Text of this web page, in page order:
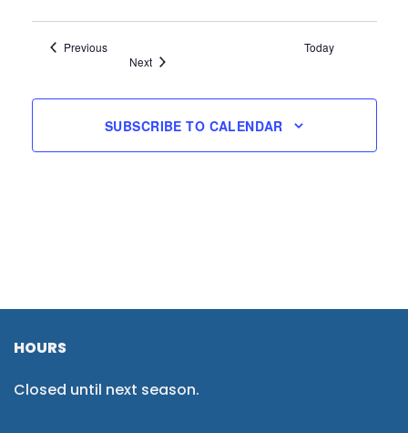
PreviousEvents
Today
NextEvents
SUBSCRIBE TO CALENDAR
HOURS
Closed until next season.